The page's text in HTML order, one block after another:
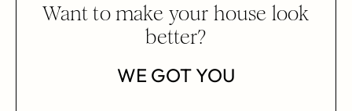
Want to make your house look
better?
WE GOT YOU